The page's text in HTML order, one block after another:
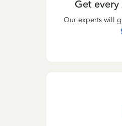
Get
Our experts will